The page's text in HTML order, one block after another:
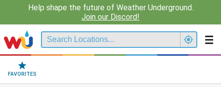
Help shape the future of Weather Underground.
Join our Discord!
FAVORITES